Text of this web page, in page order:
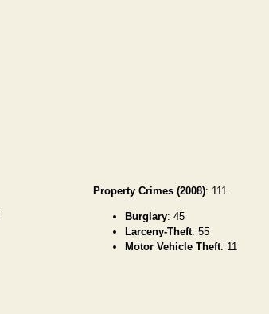
Property Crimes (2008): 111
Burglary: 45
Larceny-Theft: 55
Motor Vehicle Theft: 11